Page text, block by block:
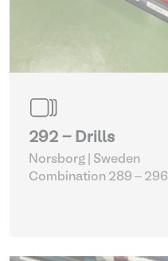
292 - Drills
Norsborg | Sweden
Combination 289 – 296